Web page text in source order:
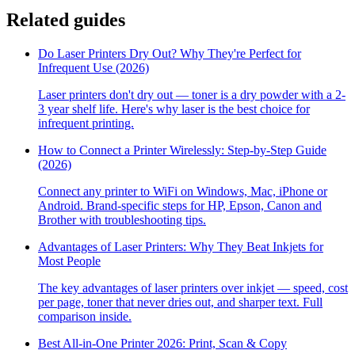
Related guides
Do Laser Printers Dry Out? Why They're Perfect for
Infrequent Use (2026)
Laser printers don't dry out — toner is a dry powder with a 2-
3 year shelf life. Here's why laser is the best choice for
infrequent printing.
How to Connect a Printer Wirelessly: Step-by-Step Guide
(2026)
Connect any printer to WiFi on Windows, Mac, iPhone or
Android. Brand-specific steps for HP, Epson, Canon and
Brother with troubleshooting tips.
Advantages of Laser Printers: Why They Beat Inkjets for
Most People
The key advantages of laser printers over inkjet — speed, cost
per page, toner that never dries out, and sharper text. Full
comparison inside.
Best All-in-One Printer 2026: Print, Scan & Copy